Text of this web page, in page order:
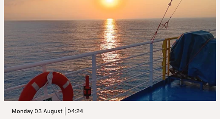
Monday 03 August | 04:24